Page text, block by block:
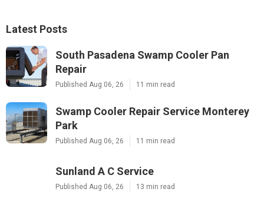
Latest Posts
South Pasadena Swamp Cooler Pan
Repair
Published Aug 06, 26 11 min read
Swamp Cooler Repair Service Monterey
Park
Published Aug 06, 26 11 min read
Sunland A C Service
Published Aug 06, 26 13 min read